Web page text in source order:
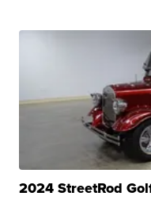
2024 StreetRod